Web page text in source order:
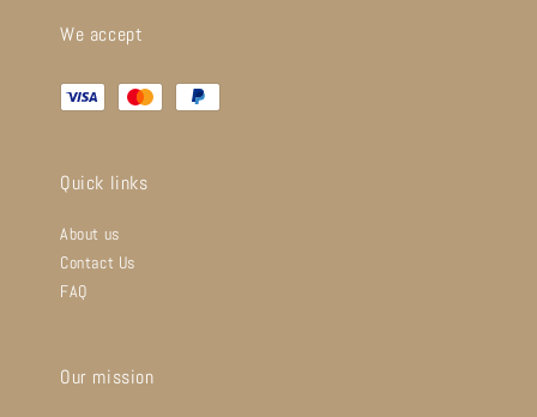
We accept
Quick links
About us
Contact Us
FAQ
Our mission